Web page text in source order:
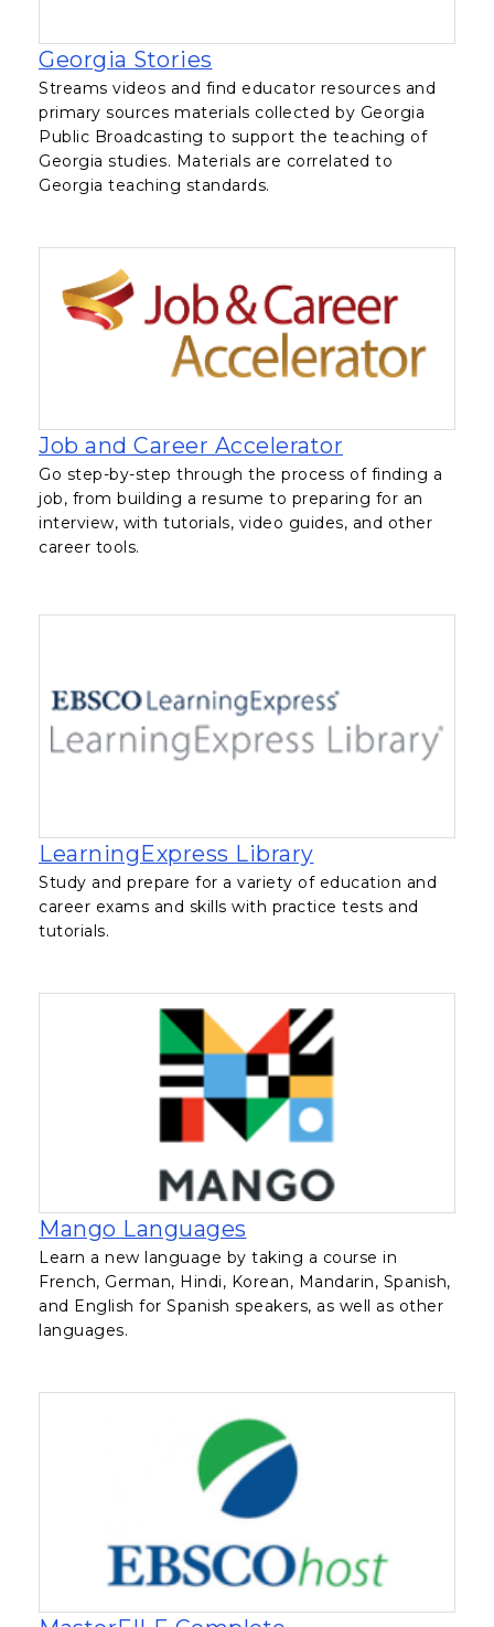
Georgia Stories
Streams videos and find educator resources and
primary sources materials collected by Georgia
Public Broadcasting to support the teaching of
Georgia studies. Materials are correlated to
Georgia teaching standards.
Job and Career Accelerator
Go step-by-step through the process of finding a
job, from building a resume to preparing for an
interview, with tutorials, video guides, and other
career tools.
LearningExpress Library, opens in a
Study and prepare for a variety of education and
career exams and skills with practice tests and
tutorials.
Mango Languages
Learn a new language by taking a course in
French, German, Hindi, Korean, Mandarin, Spanish,
and English for Spanish speakers, as well as other
languages.